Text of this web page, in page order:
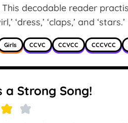
decodable reader
‘dress,’ ‘claps,’ and ‘stars.’
Girls CCVC CCVCC CCCVCC
a Strong Song!